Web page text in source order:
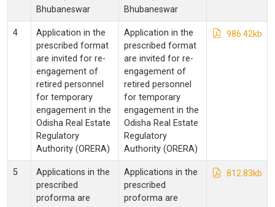
Bhubaneswar
Bhubaneswar
4
Application in the
prescribed format
are invited for re-
engagement of
retired personnel
for temporary
engagement in the
Odisha Real Estate
Regulatory
Authority (ORERA)
Application in the
prescribed format
are invited for re-
engagement of
retired personnel
for temporary
engagement in the
Odisha Real Estate
Regulatory
Authority (ORERA)
986.42kb
5
Applications in the
prescribed
proforma are
Applications in the
prescribed
proforma are
812.83kb